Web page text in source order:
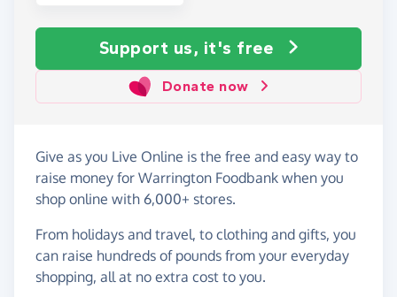
Support us, it's free
Donate now
Give as you Live Online is the free and easy way to
raise money for Warrington Foodbank when you
shop online with 6,000+ stores.
From holidays and travel, to clothing and gifts, you
can raise hundreds of pounds from your everyday
shopping, all at no extra cost to you.